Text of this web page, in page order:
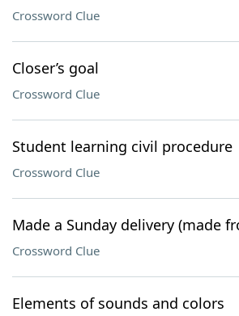
Crossword Clue
Closer’s goal
Crossword Clue
Student learning civil procedure
Crossword Clue
Made a Sunday delivery (made
Crossword Clue
Elements of sounds and colors